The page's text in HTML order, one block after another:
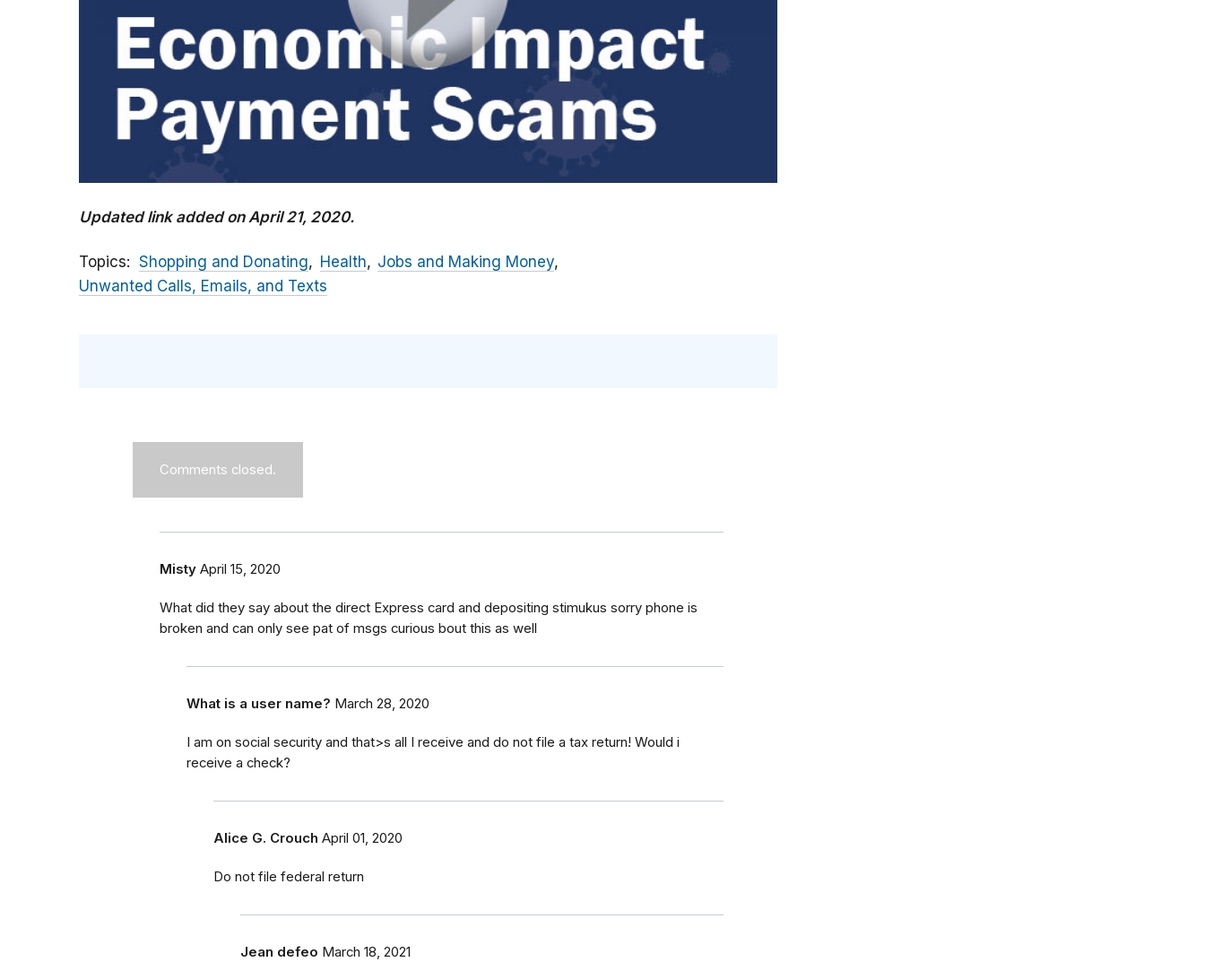
Updated link added on April 21, 2020.
Topics Shopping and Donating Health
Jobs and Making Money
Unwanted Calls, Emails, and Texts
Comments closed.
Misty April 15, 2020
What did they say about the direct Express card and depositing stimukus sorry phone is
broken and can only see pat of msgs curious bout this as well
What is a user name? March 28, 2020
I am on social security and that>s all I receive and do not file a tax return! Would i
receive a check?
Alice G. Crouch April 01, 2020
Do not file federal return
Jean defeo March 18, 2021